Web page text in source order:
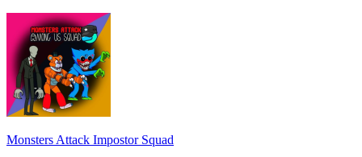
Monsters Attack Impostor Squad